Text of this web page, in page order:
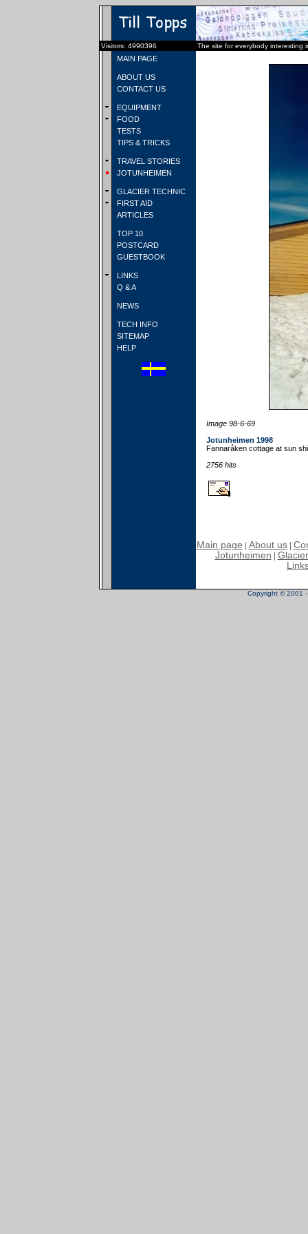
Visitors: 4990396 The site for everybody interesting
MAIN PAGE
ABOUT US
CONTACT US
EQUIPMENT
FOOD
TESTS
TIPS & TRICKS
TRAVEL STORIES
JOTUNHEIMEN
GLACIER TECHNIC
FIRST AID
ARTICLES
TOP 10
POSTCARD
GUESTBOOK
LINKS
Q & A
NEWS
TECH INFO
SITEMAP
HELP
Image 98-6-69
Jotunheimen 1998
Fannaråken cottage at sun
2756 hits
Main page About us|
Jotunheimen
Copyright © 2001 -